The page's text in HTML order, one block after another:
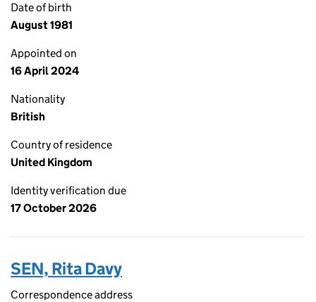
Date of birth
August 1981
Appointed on
16 April 2024
Nationality
British
Country of residence
United Kingdom
Identity verification due
17 October 2026
SEN, Rita Davy
Correspondence address